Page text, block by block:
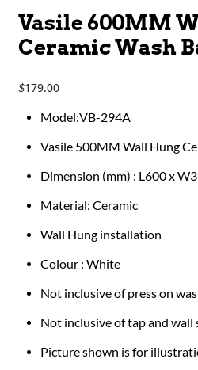
Vasile 600MM
Ceramic Wash
$179.00
Model:VB-294A
Vasile 500MM Wall Hung
Dimension (mm) : L600 x
Material: Ceramic
Wall Hung installation
Colour : White
Not inclusive of press on
Not inclusive of tap and wall
Picture shown is for